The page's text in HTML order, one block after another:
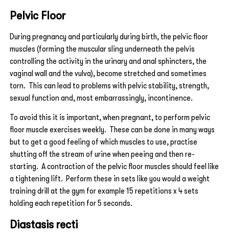
Pelvic Floor
During pregnancy and particularly during birth, the pelvic floor
muscles (forming the muscular sling underneath the pelvis
controlling the activity in the urinary and anal sphincters, the
vaginal wall and the vulva), become stretched and sometimes
torn. This can lead to problems with pelvic stability, strength,
sexual function and, most embarrassingly, incontinence.
To avoid this it is important, when pregnant, to perform pelvic
floor muscle exercises weekly. These can be done in many ways
but to get a good feeling of which muscles to use, practise
shutting off the stream of urine when peeing and then re-
starting. A contraction of the pelvic floor muscles should feel like
a tightening lift. Perform these in sets like you would a weight
training drill at the gym for example 15 repetitions x 4 sets
holding each repetition for 5 seconds.
Diastasis recti